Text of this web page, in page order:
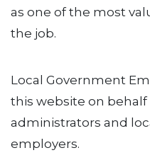
as one of the most
the job.
Local Government
this website on
administrators and
employers.